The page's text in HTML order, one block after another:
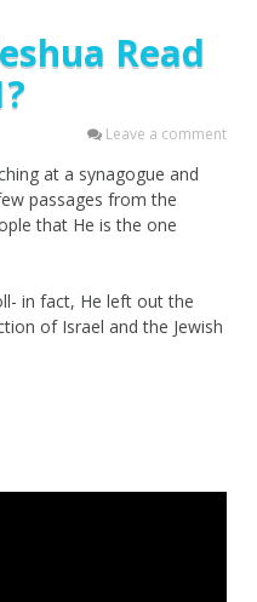
Read
Leave a comment
at a synagogue and
passages from the
that He is the one
in fact, He left out the
of Israel and the Jewish